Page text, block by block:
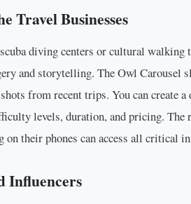
Travel Businesses
diving centers or cultural walking
and storytelling. The Owl Carousel
from recent trips. You can create a
levels, duration, and pricing. The
their phones can access all critical
Influencers